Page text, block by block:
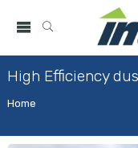
High Efficiency
Home